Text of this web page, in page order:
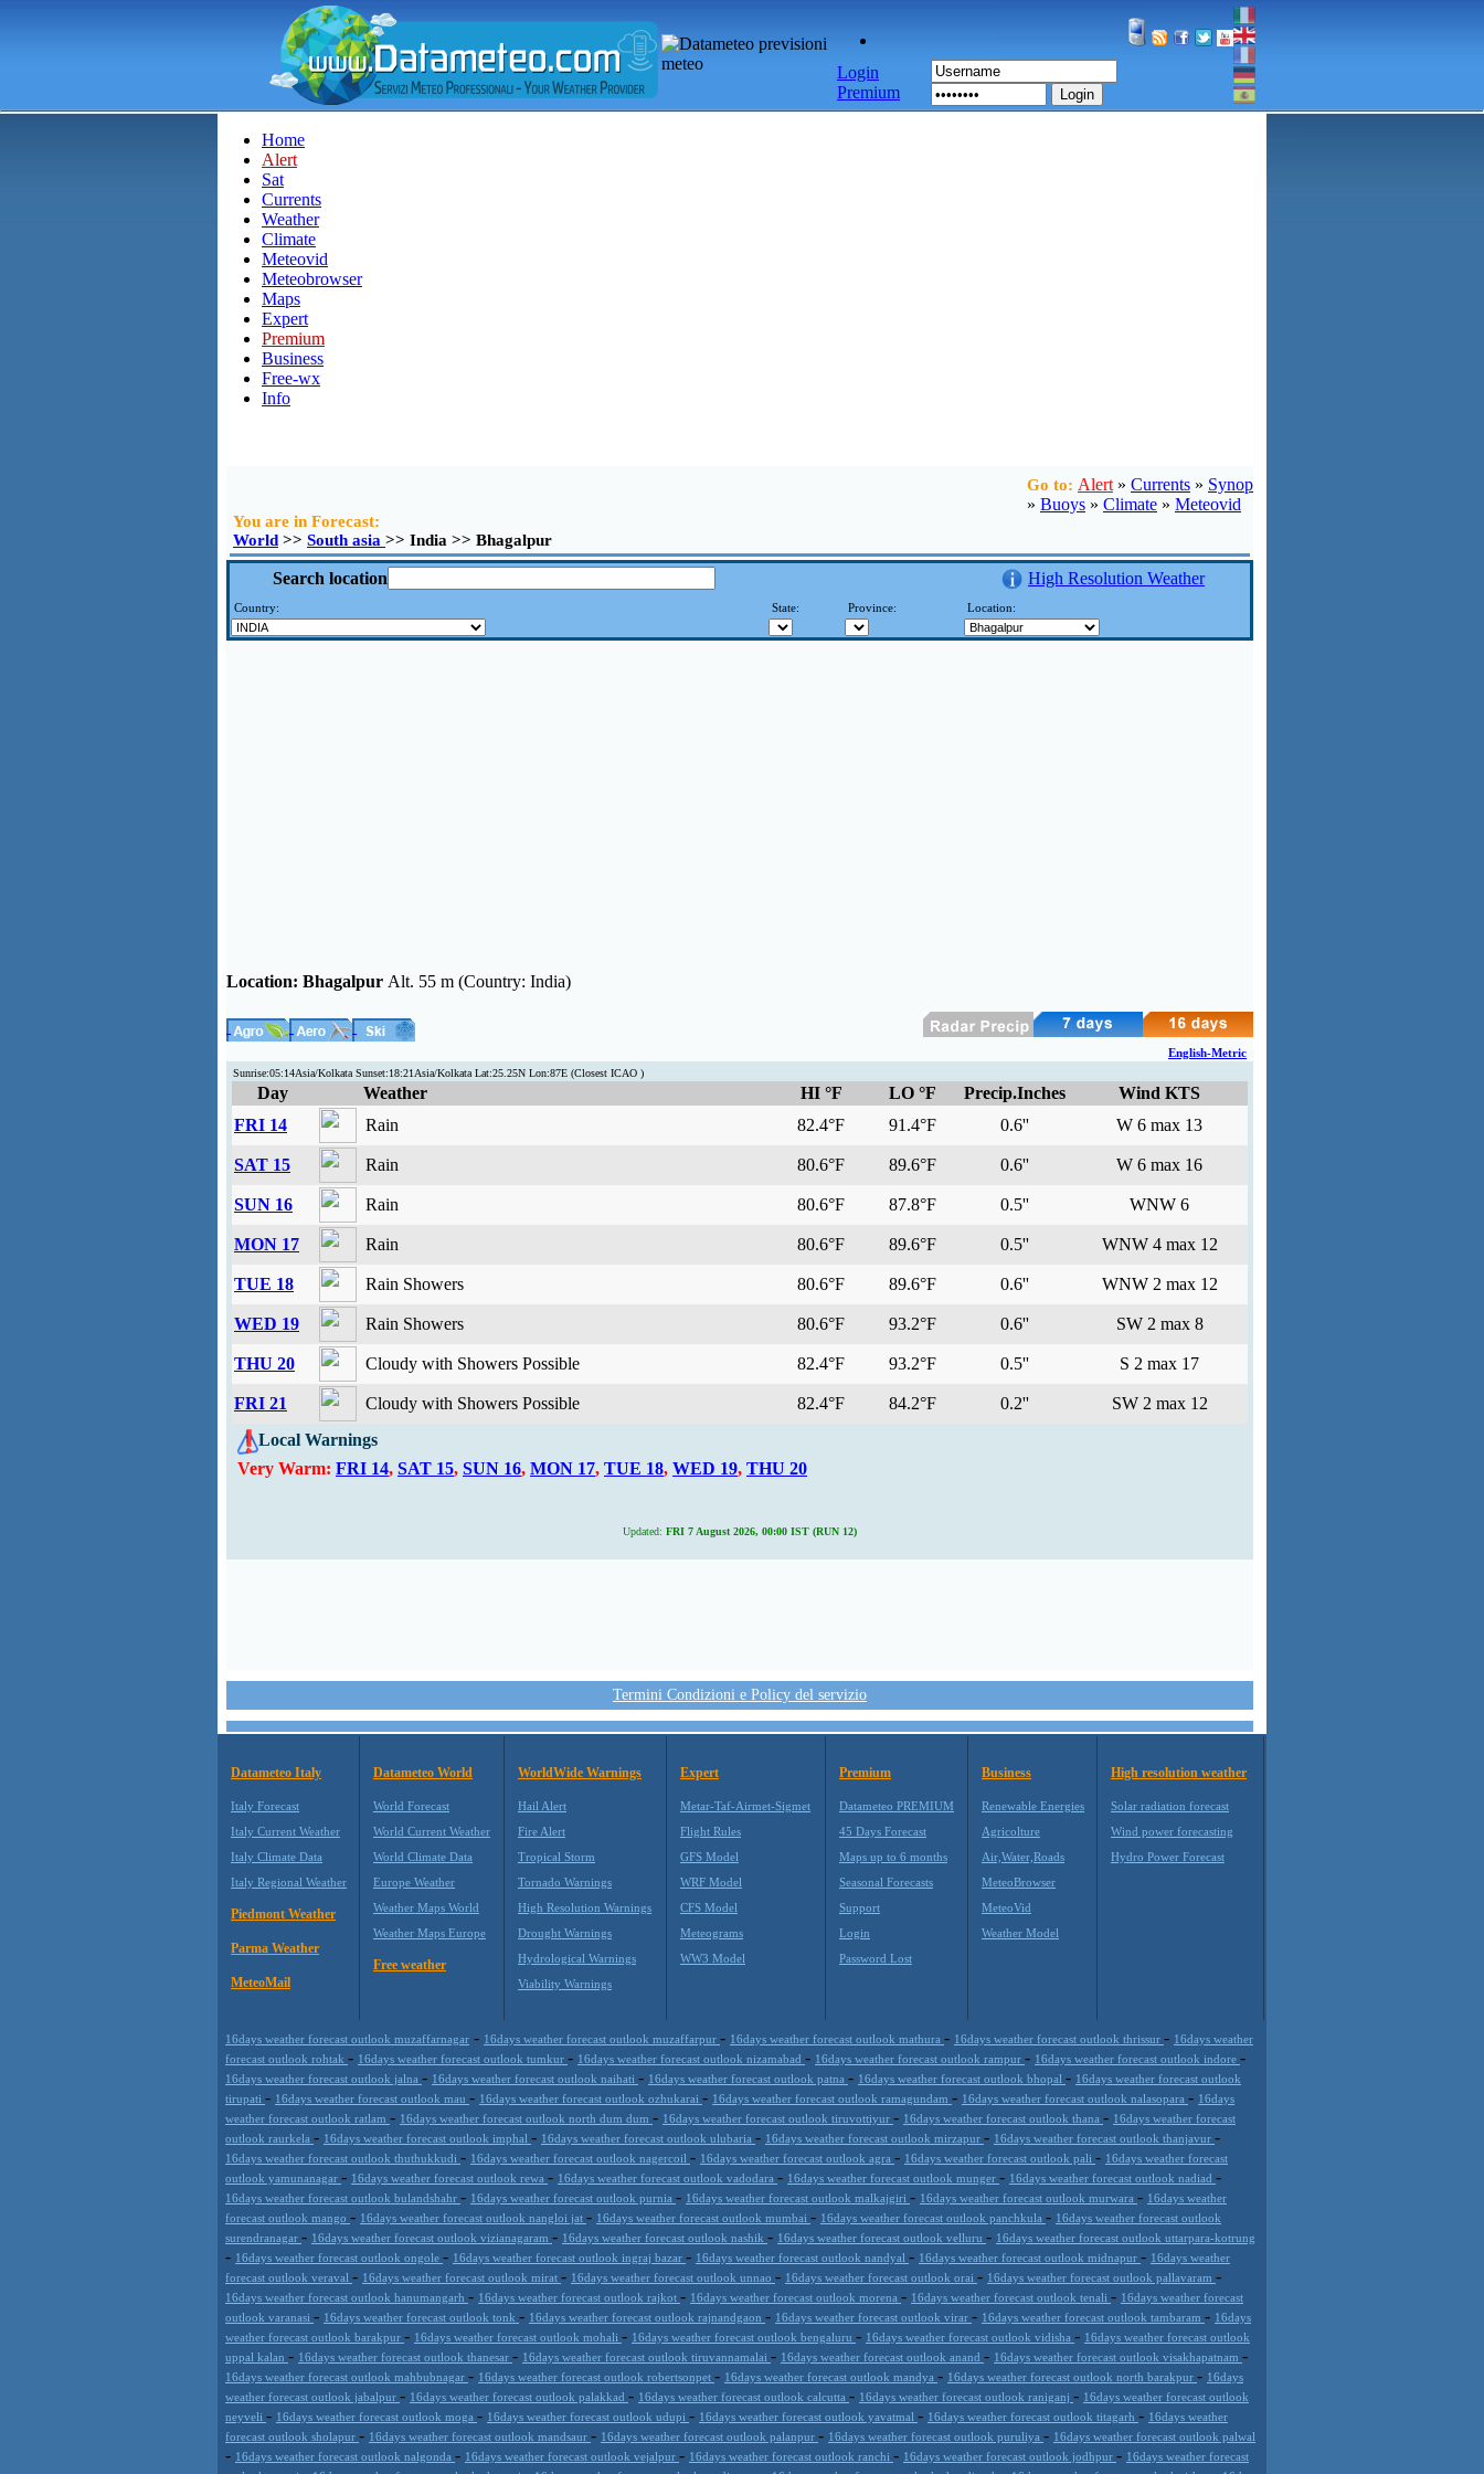
Login
Premium
Login
Home
Alert
Sat
Currents
Weather
Climate
Meteovid
Meteobrowser
Maps
Expert
Premium
Business
Free-wx
Info
Go to: Alert » Currents » Synop
» Buoys » Climate » Meteovid
You are in Forecast:
World >> South asia >> India >> Bhagalpur
Search location High Resolution Weather
Country: State: Province: Location:
Location: Bhagalpur Alt. 55 m (Country: India)
English-Metric
Sunrise:05:14Asia/Kolkata Sunset:18:21Asia/Kolkata Lat:25.25N Lon:87E (Closest ICAO )
Day Weather HI °F LO °F Precip.Inches
Wind KTS
FRI 14
Rain 82.4°F 91.4°F 0.6'' W 6 max 13
SAT 15 Rain 80.6°F 89.6°F 0.6'' W 6 max 16
SUN 16 Rain 80.6°F 87.8°F 0.5'' WNW 6
MON 17 Rain 80.6°F 89.6°F 0.5'' WNW 4 max 12
TUE 18 Rain Showers 80.6°F 89.6°F 0.6'' WNW 2 max 12
WED 19 Rain Showers 80.6°F 93.2°F 0.6'' SW 2 max 8
THU 20 Cloudy with Showers Possible 82.4°F 93.2°F 0.5'' S 2 max 17
FRI 21 Cloudy with Showers Possible 82.4°F 84.2°F 0.2''
SW 2 max 12
Local Warnings
Very Warm: FRI 14, SAT 15, SUN 16, MON 17, TUE 18, WED 19, THU 20
Updated: FRI 7 August 2026, 00:00 IST (RUN 12)
Termini Condizioni e Policy del servizio
Datameteo Italy
Italy Forecast
Italy Current Weather
Italy Climate Data
Italy Regional Weather
Piedmont Weather
Parma Weather
MeteoMail
Datameteo World
World Forecast
World Current Weather
World Climate Data
Europe Weather
Weather Maps World
Weather Maps Europe
Free weather
WorldWide Warnings
Hail Alert
Fire Alert
Tropical Storm
Tornado Warnings
High Resolution Warnings
Drought Warnings
Hydrological Warnings
Viability Warnings
Expert
Metar-Taf-Airmet-Sigmet
Flight Rules
GFS Model
WRF Model
CFS Model
Meteograms
WW3 Model
Premium
Datameteo PREMIUM
45 Days Forecast
Maps up to 6 months
Seasonal Forecasts
Support
Login
Password Lost
Business
Renewable Energies
Agricolture
Air,Water,Roads
MeteoBrowser
MeteoVid
Weather Model
High resolution weather
Solar radiation forecast
Wind power forecasting
Hydro Power Forecast
16days weather forecast outlook muzaffarnagar - 16days weather forecast outlook muzaffarpur - 16days weather forecast outlook mathura - 16days weather forecast outlook thrissur - 16days weather
forecast outlook rohtak - 16days weather forecast outlook tumkur - 16days weather forecast outlook nizamabad - 16days weather forecast outlook rampur - 16days weather forecast outlook indore -
16days weather forecast outlook jalna - 16days weather forecast outlook naihati - 16days weather forecast outlook patna - 16days weather forecast outlook bhopal - 16days weather forecast outlook
tirupati - 16days weather forecast outlook mau - 16days weather forecast outlook ozhukarai - 16days weather forecast outlook ramagundam - 16days weather forecast outlook nalasopara - 16days
weather forecast outlook ratlam - 16days weather forecast outlook north dum dum - 16days weather forecast outlook tiruvottiyur - 16days weather forecast outlook thana - 16days weather forecast
outlook raurkela - 16days weather forecast outlook imphal - 16days weather forecast outlook ulubaria - 16days weather forecast outlook mirzapur - 16days weather forecast outlook thanjavur -
16days weather forecast outlook thuthukkudi - 16days weather forecast outlook nagercoil - 16days weather forecast outlook agra - 16days weather forecast outlook pali - 16days weather forecast
outlook yamunanagar - 16days weather forecast outlook rewa - 16days weather forecast outlook vadodara - 16days weather forecast outlook munger - 16days weather forecast outlook nadiad -
16days weather forecast outlook bulandshahr - 16days weather forecast outlook purnia - 16days weather forecast outlook malkajgiri - 16days weather forecast outlook murwara - 16days weather
forecast outlook mango - 16days weather forecast outlook nangloi jat - 16days weather forecast outlook mumbai - 16days weather forecast outlook panchkula - 16days weather forecast outlook
surendranagar - 16days weather forecast outlook vizianagaram - 16days weather forecast outlook nashik - 16days weather forecast outlook velluru - 16days weather forecast outlook uttarpara-kotrung
- 16days weather forecast outlook ongole - 16days weather forecast outlook ingraj bazar - 16days weather forecast outlook nandyal - 16days weather forecast outlook midnapur - 16days weather
forecast outlook veraval - 16days weather forecast outlook mirat - 16days weather forecast outlook unnao - 16days weather forecast outlook orai - 16days weather forecast outlook pallavaram -
16days weather forecast outlook hanumangarh - 16days weather forecast outlook rajkot - 16days weather forecast outlook morena - 16days weather forecast outlook tenali - 16days weather forecast
outlook varanasi - 16days weather forecast outlook tonk - 16days weather forecast outlook rajnandgaon - 16days weather forecast outlook virar - 16days weather forecast outlook tambaram - 16days
weather forecast outlook barakpur - 16days weather forecast outlook mohali - 16days weather forecast outlook bengaluru - 16days weather forecast outlook vidisha - 16days weather forecast outlook
uppal kalan - 16days weather forecast outlook thanesar - 16days weather forecast outlook tiruvannamalai - 16days weather forecast outlook anand - 16days weather forecast outlook visakhapatnam -
16days weather forecast outlook mahbubnagar - 16days weather forecast outlook robertsonpet - 16days weather forecast outlook mandya - 16days weather forecast outlook north barakpur - 16days
weather forecast outlook jabalpur - 16days weather forecast outlook palakkad - 16days weather forecast outlook calcutta - 16days weather forecast outlook raniganj - 16days weather forecast outlook
neyveli - 16days weather forecast outlook moga - 16days weather forecast outlook udupi - 16days weather forecast outlook yavatmal - 16days weather forecast outlook titagarh - 16days weather
forecast outlook sholapur - 16days weather forecast outlook mandsaur - 16days weather forecast outlook palanpur - 16days weather forecast outlook puruliya - 16days weather forecast outlook palwal
- 16days weather forecast outlook nalgonda - 16days weather forecast outlook vejalpur - 16days weather forecast outlook ranchi - 16days weather forecast outlook jodhpur - 16days weather forecast